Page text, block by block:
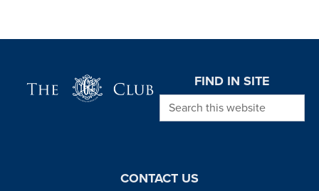
FIND IN SITE
Search this website
CONTACT US